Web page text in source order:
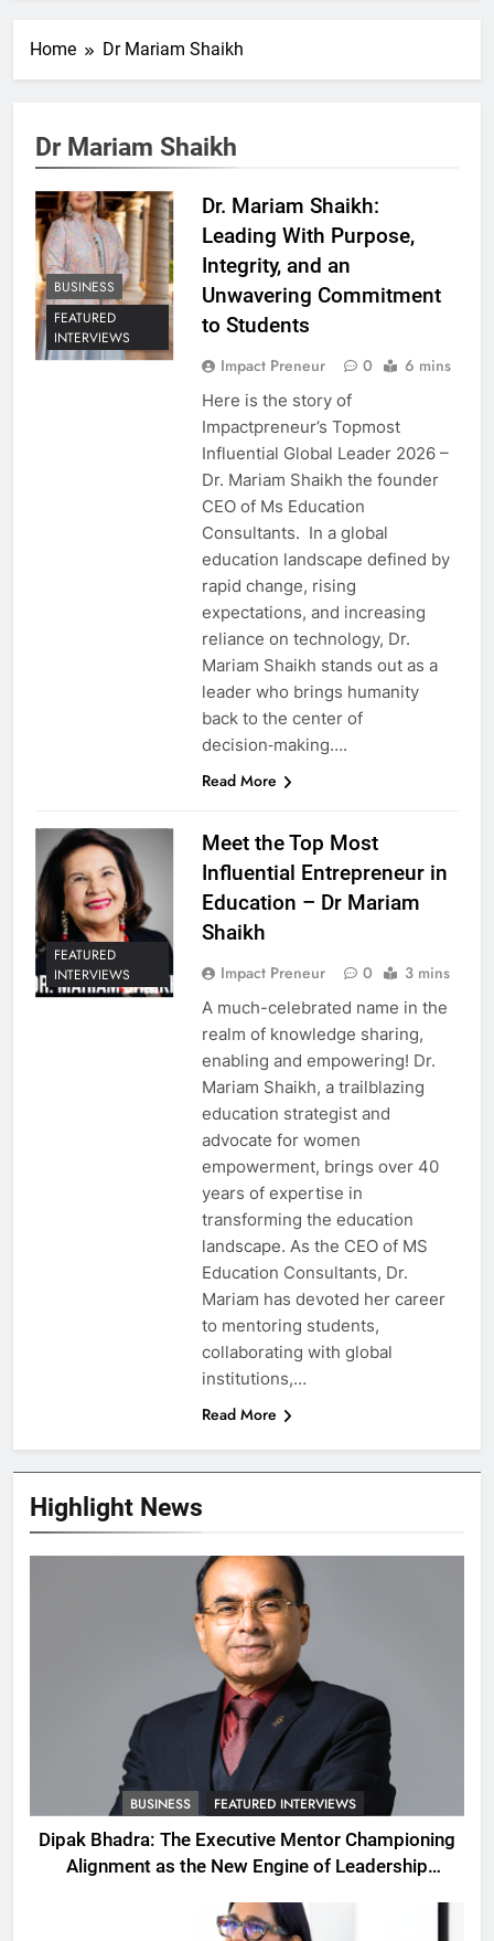
Home Dr Mariam Shaikh
Highlight News
BUSINESS FEATURED INTERVIEWS
Dipak Bhadra: The Executive Mentor Championing
Alignment as the New Engine of Leadership
Dr Mariam Shaikh
BUSINESS
FEATURED
INTERVIEWS
Dr. Mariam Shaikh:
Leading With Purpose,
Integrity, and an
Unwavering Commitment
to Students
Impact Preneur 0 6 mins
Here is the story of
Impactpreneur’s Topmost
Influential Global Leader 2026 –
Dr. Mariam Shaikh the founder
CEO of Ms Education
Consultants. In a global
education landscape defined by
rapid change, rising
expectations, and increasing
reliance on technology, Dr.
Mariam Shaikh stands out as a
leader who brings humanity
back to the center of
decision‑making….
Read More
FEATURED
INTERVIEWS
Meet the Top Most
Influential Entrepreneur in
Education – Dr Mariam
Shaikh
Impact Preneur 0 3 mins
A much-celebrated name in the
realm of knowledge sharing,
enabling and empowering! Dr.
Mariam Shaikh, a trailblazing
education strategist and
advocate for women
empowerment, brings over 40
years of expertise in
transforming the education
landscape. As the CEO of MS
Education Consultants, Dr.
Mariam has devoted her career
to mentoring students,
collaborating with global
institutions,…
Read More